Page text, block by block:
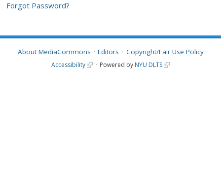
Forgot Password?
About MediaCommons Editors Copyright/Fair Use Policy
Accessibility Powered by NYU DLTS